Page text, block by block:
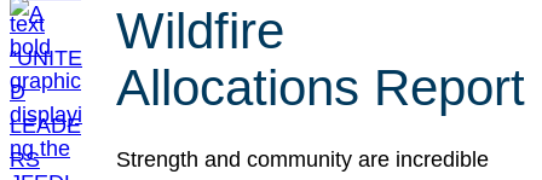
Wildfire
Allocations Report
Strength and community are incredible